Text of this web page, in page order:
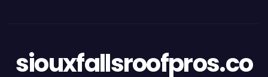
siouxfallsroofpros.co